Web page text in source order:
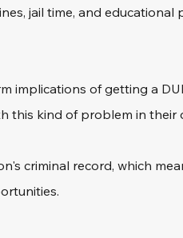
jail time, and
implications of getting a
this kind of problem in their
criminal record, which